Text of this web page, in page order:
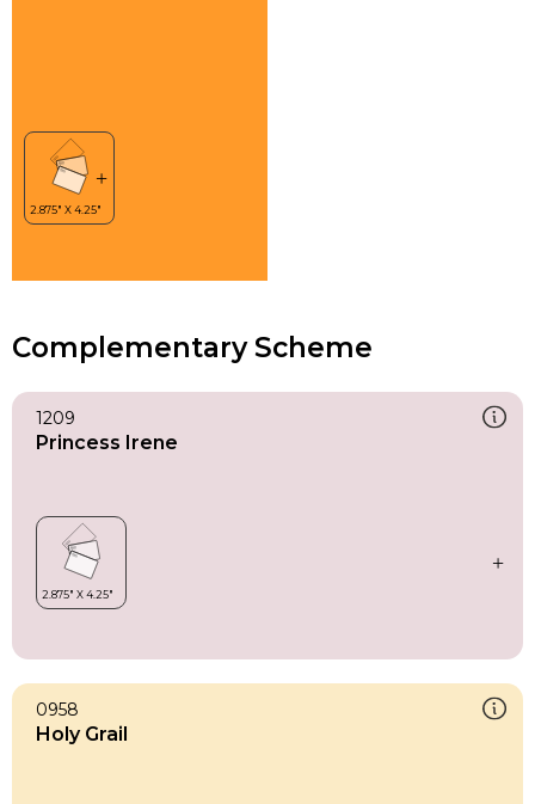
Complementary Scheme
1209
Princess Irene
0958
Holy Grail